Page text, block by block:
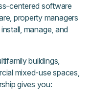
centered software
property managers
manage, and
buildings,
mixed-use spaces,
gives you: